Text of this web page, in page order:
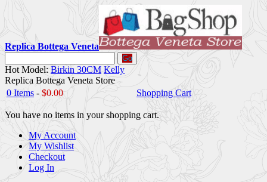
Replica Bottega Veneta
Go
Hot Model: Birkin 30CM Kelly
Replica Bottega Veneta Store
0 Items - $0.00 Shopping Cart
You have no items in your shopping cart.
My Account
My Wishlist
Checkout
Log In